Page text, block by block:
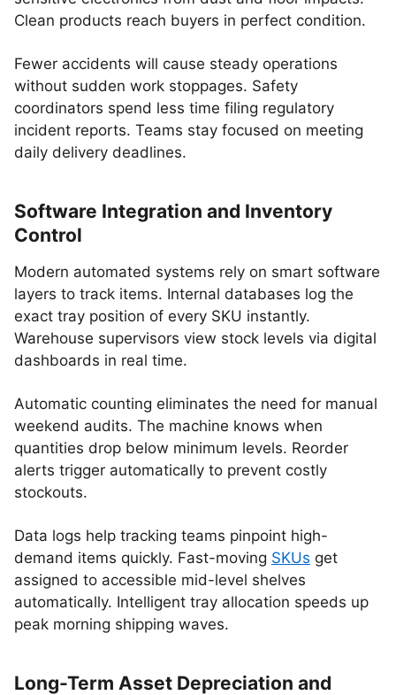
Clean products reach buyers in perfect condition.
Fewer accidents will cause steady operations
without sudden work stoppages. Safety
coordinators spend less time filing regulatory
incident reports. Teams stay focused on meeting
daily delivery deadlines.
Software Integration and Inventory
Control
Modern automated systems rely on smart software
layers to track items. Internal databases log the
exact tray position of every SKU instantly.
Warehouse supervisors view stock levels via digital
dashboards in real time.
Automatic counting eliminates the need for manual
weekend audits. The machine knows when
quantities drop below minimum levels. Reorder
alerts trigger automatically to prevent costly
stockouts.
Data logs help tracking teams pinpoint high-
demand items quickly. Fast-moving SKUs get
assigned to accessible mid-level shelves
automatically. Intelligent tray allocation speeds up
peak morning shipping waves.
Long-Term Asset Depreciation and